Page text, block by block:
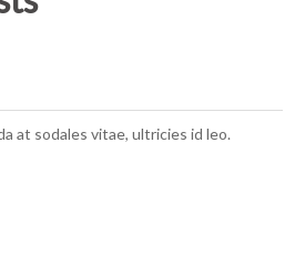
at sodales vitae, ultricies id leo.